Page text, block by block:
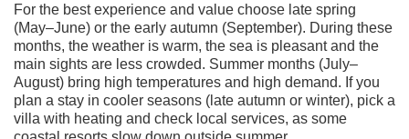
For the best experience and value choose late spring
(May–June) or the early autumn (September). During these
months, the weather is warm, the sea is pleasant and the
main sights are less crowded. Summer months (July–
August) bring high temperatures and high demand. If you
plan a stay in cooler seasons (late autumn or winter), pick a
villa with heating and check local services, as some